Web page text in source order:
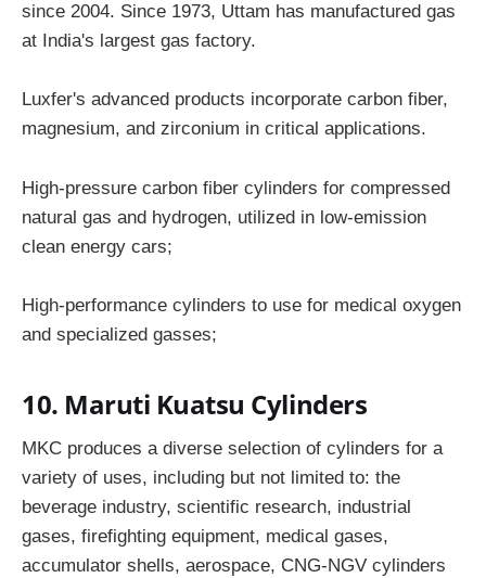
since 2004. Since 1973, Uttam has manufactured gas
at India's largest gas factory.
Luxfer's advanced products incorporate carbon fiber,
magnesium, and zirconium in critical applications.
High-pressure carbon fiber cylinders for compressed
natural gas and hydrogen, utilized in low-emission
clean energy cars;
High-performance cylinders to use for medical oxygen
and specialized gasses;
10. Maruti Kuatsu Cylinders
MKC produces a diverse selection of cylinders for a
variety of uses, including but not limited to: the
beverage industry, scientific research, industrial
gases, firefighting equipment, medical gases,
accumulator shells, aerospace, CNG-NGV cylinders